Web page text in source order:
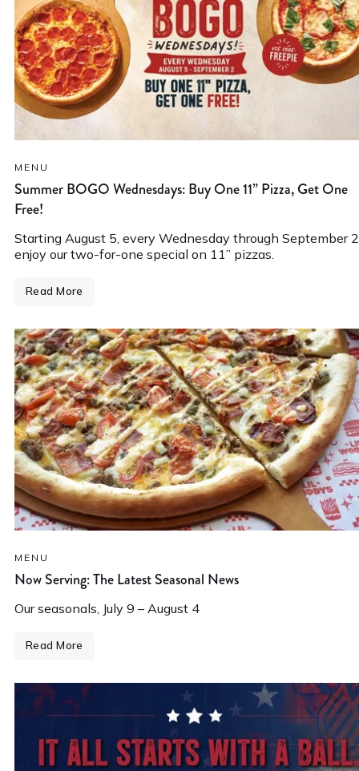
MENU
Summer BOGO Wednesdays: Buy One 11” Pizza, Get One
Free!
Starting August 5, every Wednesday through September
enjoy our two-for-one special on 11” pizzas.
Read More
MENU
Now Serving: The Latest Seasonal News
Our seasonals, July 9 – August 4
Read More